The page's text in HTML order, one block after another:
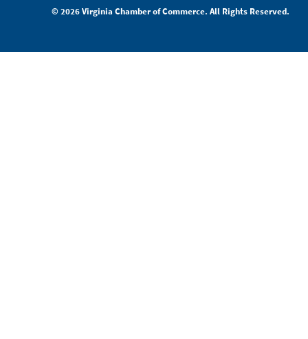
© 2026 Virginia Chamber of Commerce. All Rights Reserved.